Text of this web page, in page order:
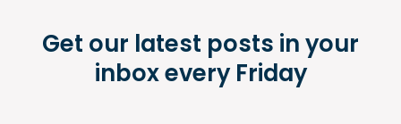
Get our latest posts in your
inbox every Friday